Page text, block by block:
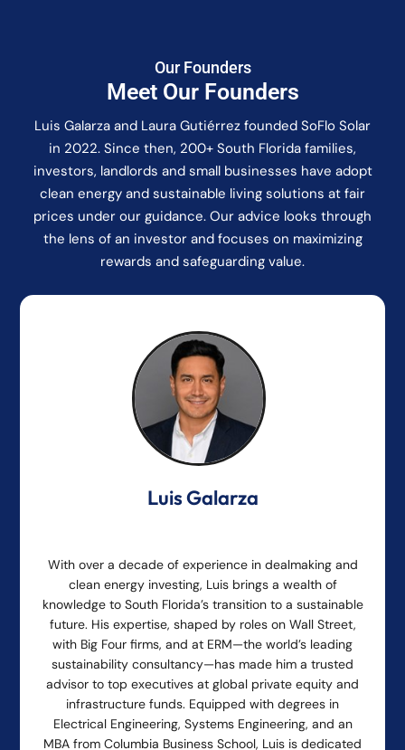
Our Founders
Meet Our Founders
Luis Galarza and Laura Gutiérrez founded SoFlo Solar
in 2022. Since then, 200+ South Florida families,
investors, landlords and small businesses have adopt
clean energy and sustainable living solutions at fair
prices under our guidance. Our advice looks through
the lens of an investor and focuses on maximizing
rewards and safeguarding value.
Luis Galarza
With over a decade of experience in dealmaking and
clean energy investing, Luis brings a wealth of
knowledge to South Florida’s transition to a sustainable
future. His expertise, shaped by roles on Wall Street,
with Big Four firms, and at ERM—the world’s leading
sustainability consultancy—has made him a trusted
advisor to top executives at global private equity and
infrastructure funds. Equipped with degrees in
Electrical Engineering, Systems Engineering, and an
MBA from Columbia Business School, Luis is dedicated